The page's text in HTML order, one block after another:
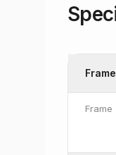
Frame
Frame